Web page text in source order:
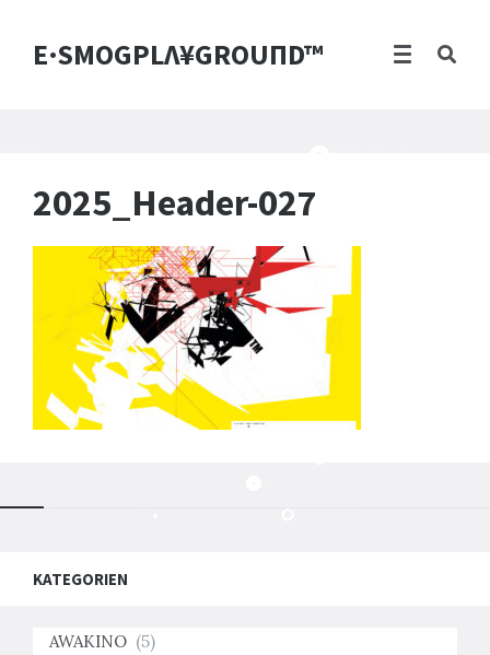
E·SMOGPLΛ¥GROUПD™
2025_Header-027
KATEGORIEN
AWAKINO (5)